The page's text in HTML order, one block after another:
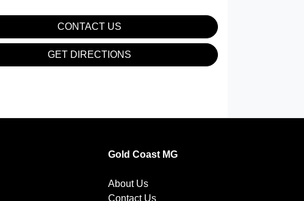
CONTACT US
GET DIRECTIONS
Gold Coast MG
About Us
Contact Us